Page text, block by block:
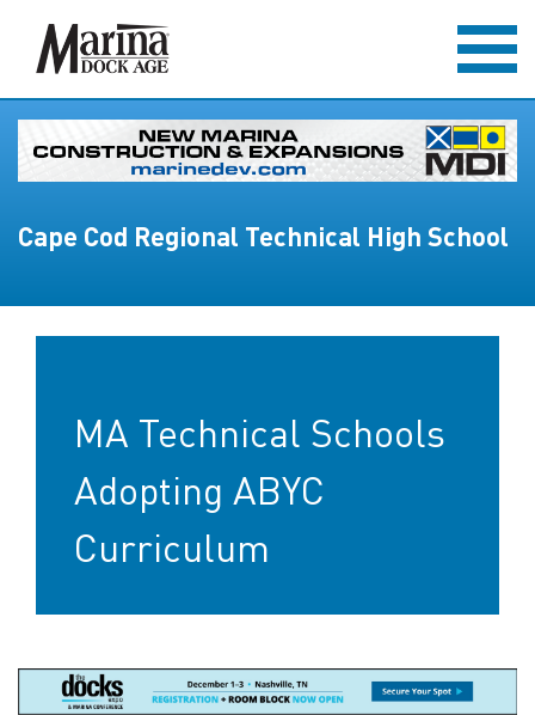
Cape Cod Regional Technical High School
MA Technical Schools
Adopting ABYC
Curriculum